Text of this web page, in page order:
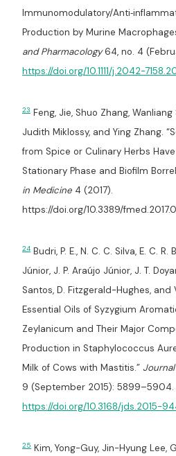
Immunomodulatory/
Production by Murine
and Pharmacology64, no. 4
https://doi.org/10.1111/j.2042-
23 Feng, Jie, Shuo Zhang,
Judith Miklossy, and Ying Zhang.
from Spice or Culinary Herbs
Stationary Phase and Biofilm
in Medicine 4 (2017).
https://doi.org/10.3389/
24 Budri, P. E., N. C. C. Silva, E. C.
Júnior, J. P. Araújo Júnior, J. T.
Santos, D. Fitzgerald-Hughes, and
Essential Oils of Syzygium
Zeylanicum and Their Major
Production in Staphylococcus
Milk of Cows with Mastitis.”
9 (September 2015): 5899–5904.
https://doi.org/10.3168/jds.2015-
25 Kim, Yong-Guy, Jin-Hyung Lee,